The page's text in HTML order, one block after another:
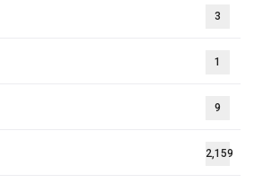
3
1
9
2,159